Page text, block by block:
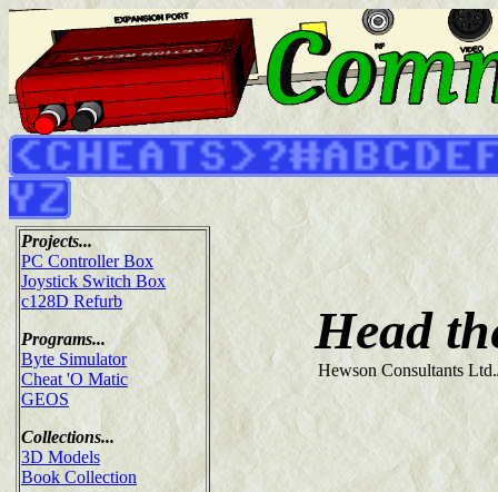
Projects...
PC Controller Box
Joystick Switch Box
c128D Refurb
Programs...
Byte Simulator
Cheat 'O Matic
GEOS
Collections...
3D Models
Book Collection
Head
Hewson Consultants